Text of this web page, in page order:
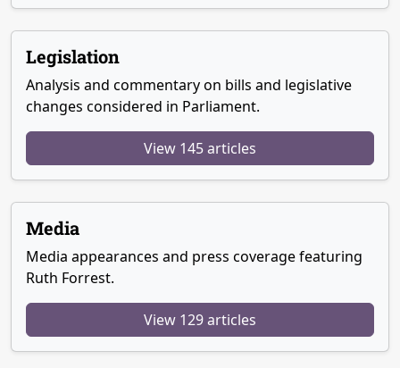
Legislation
Analysis and commentary on bills and legislative
changes considered in Parliament.
View 145 articles
Media
Media appearances and press coverage featuring
Ruth Forrest.
View 129 articles